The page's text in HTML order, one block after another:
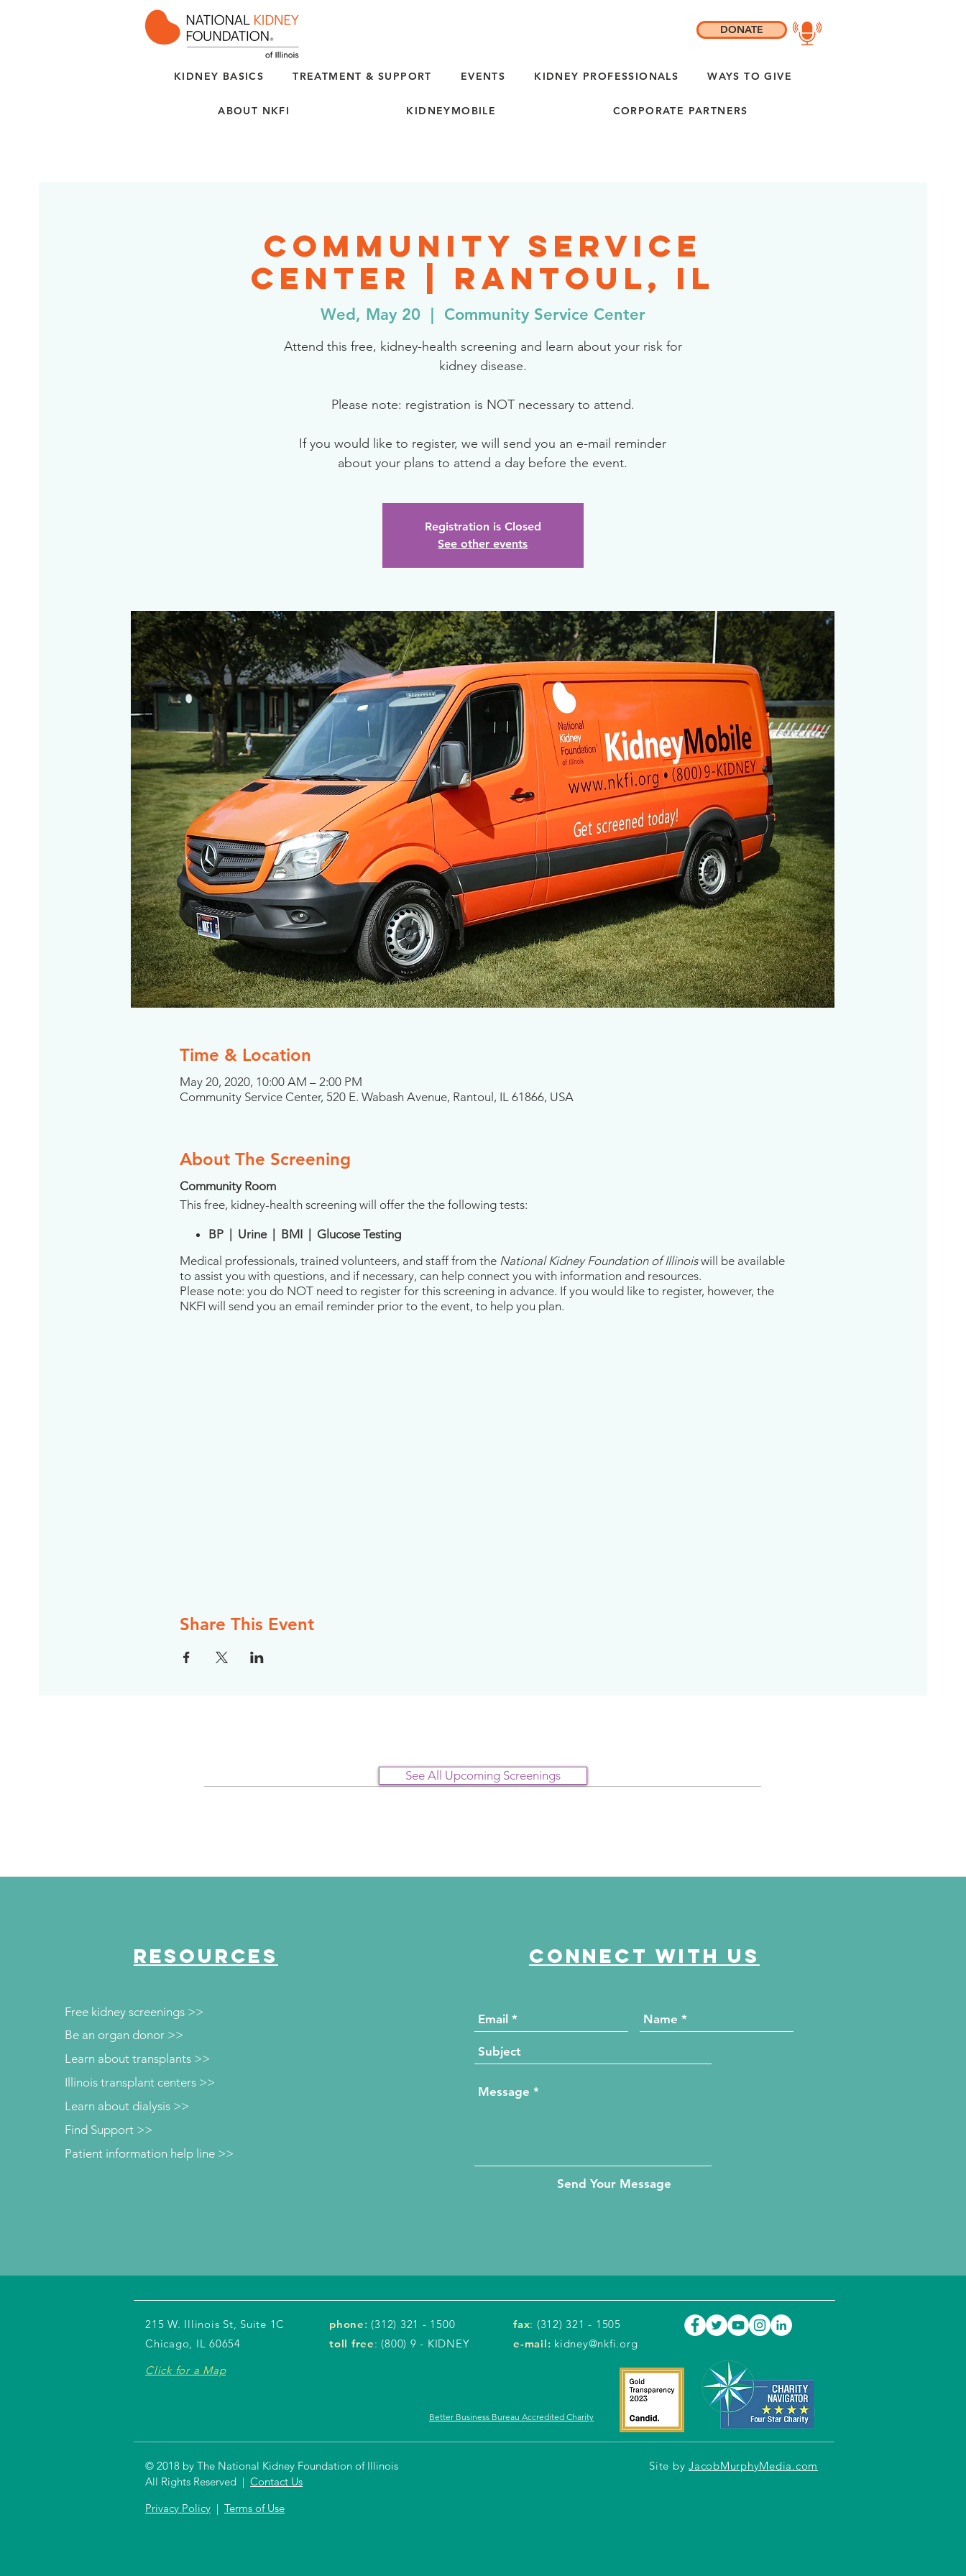
KIDNEY BASICS TREATMENT & SUPPORT EVENTS KIDNEY PROFESSIONALS WAYS TO GIVE
ABOUT NKFI KIDNEYMOBILE CORPORATE PARTNERS
DONATE
Community Service
Center | Rantoul, IL
Wed, May 20 Community Service Center
Attend this free, kidney-health screening and learn about your risk for
kidney disease.
Please note: registration is NOT necessary to attend.
If you would like to register, we will send you an e-mail reminder
about your plans to attend a day before the event.
Registration is Closed
See other events
Time & Location
May 20, 2020, 10:00 AM – 2:00 PM
Community Service Center, 520 E. Wabash Avenue, Rantoul, IL 61866, USA
About The Screening
Community Room
This free, kidney-health screening will offer the the following tests:
BP | Urine | BMI | Glucose Testing
Medical professionals, trained volunteers, and staff from the National Kidney Foundation of Illinoiswill be available
to assist you with questions, and if necessary, can help connect you with information and resources.
Please note: you do NOT need to register for this screening in advance. If you would like to register, however, the
NKFI will send you an email reminder prior to the event, to help you plan.
Share This Event
See All Upcoming Screenings
RESOURCES
Free kidney screenings >>
Be an organ donor >>
Learn about transplants >>
Illinois transplant centers >>
Learn about dialysis >>
Patient information help line >>
Find Support >>
Connect with us
Send Your Message
215 W. Illinois St, Suite 1C
Chicago, IL 60654
Click for a Map
phone: (312) 321 - 1500
toll free: (800) 9 - KIDNEY
fax: (312) 321 - 1505
e-mail: kidney@nkfi.org
Better Business Bureau Accredited Charity
© 2018 by The National Kidney Foundation of Illinois
All Rights Reserved | Contact Us
Privacy Policy | Terms of Use
Site by JacobMurphyMedia.com